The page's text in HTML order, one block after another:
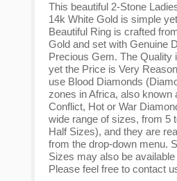
This beautiful 2-Stone
14k White Gold is simple
Beautiful Ring is crafted
Gold and set with Genuine
Precious Gem. The Quality
yet the Price is Very
use Blood Diamonds
zones in Africa, also known
Conflict, Hot or War
wide range of sizes, from 5
Half Sizes), and they are
from the drop-down menu.
Sizes may also be
Please feel free to contact